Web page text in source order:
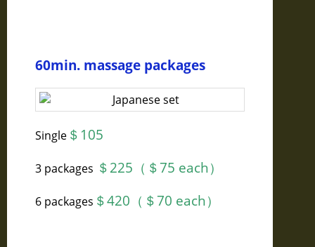
60min. massage packages
Single ＄105
3 packages ＄225（＄75 each）
6 packages ＄420（＄70 each）